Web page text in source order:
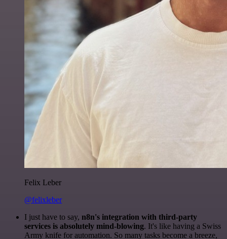
Felix Leber
@felixleber
I just have to say, n8n's integration with third-party
services is absolutely mind-blowing. It's like having a Swiss
Army knife for automation. So many tasks become a breeze,